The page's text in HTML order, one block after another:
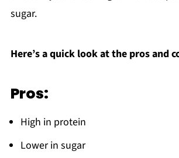
sugar.
Here’s a quick look at the pros and
Pros:
High in protein
Lower in sugar